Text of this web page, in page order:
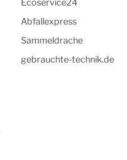
Ecoservice24
Abfallexpress
Sammeldrache
gebrauchte-technik.de